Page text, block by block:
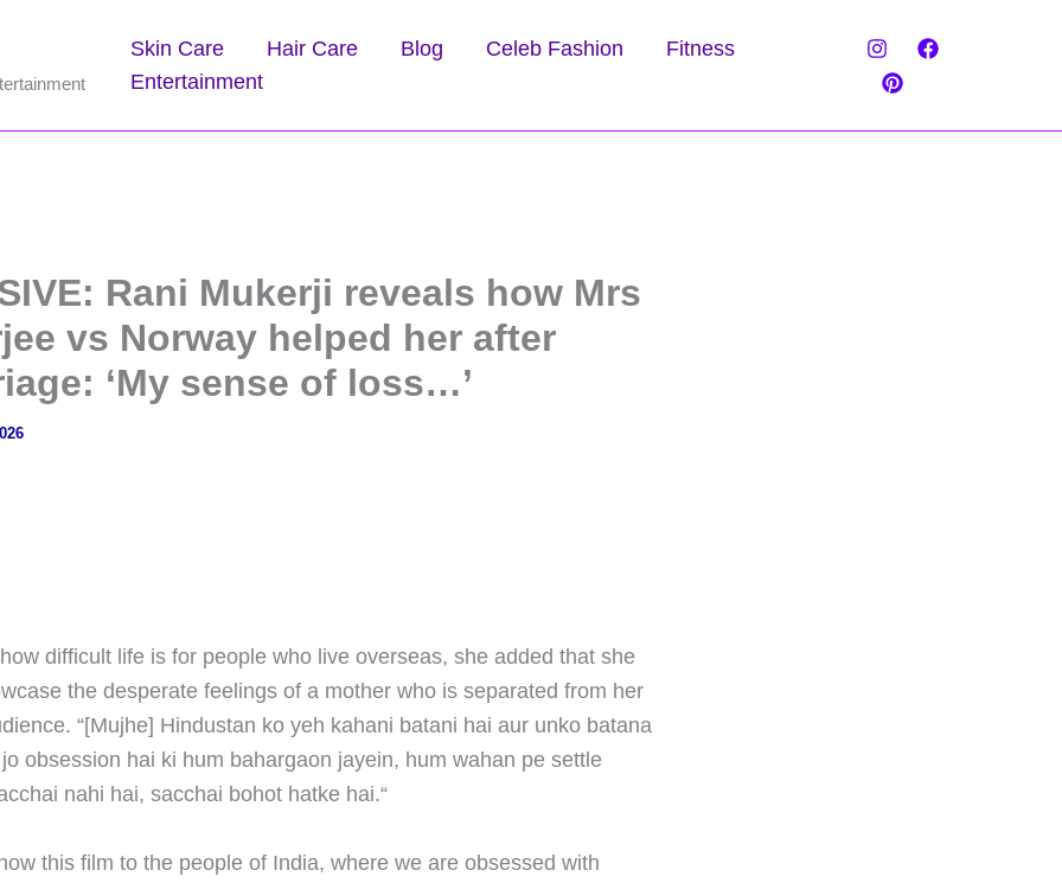
Skin Care Hair Care Blog Celeb Fashion
Fitness
Entertainment
Rani Mukerji reveals how Mrs
vs Norway helped her after
‘My sense of loss…’
difficult life is for people who live overseas, she added that she
the desperate feelings of a mother who is separated from her
“[Mujhe] Hindustan ko yeh kahani batani hai aur unko batana
obsession hai ki hum bahargaon jayein, hum wahan pe settle
nahi hai, sacchai bohot hatke hai.“
this film to the people of India, where we are obsessed with